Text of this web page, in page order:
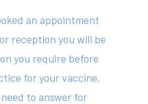
an appointment
reception you will be
you require before
for your vaccine,
to answer for
414 Military Rd Mosman
Subscribe to our